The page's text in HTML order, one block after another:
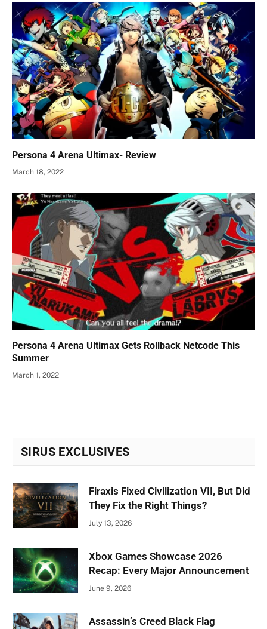
Persona 4 Arena Ultimax- Review
March 18, 2022
Persona 4 Arena Ultimax Gets Rollback Netcode This
Summer
March 1, 2022
SIRUS EXCLUSIVES
Firaxis Fixed Civilization VII, But Did
They Fix the Right Things?
July 13, 2026
Xbox Games Showcase 2026
Recap: Every Major Announcement
June 9, 2026
Assassin’s Creed Black Flag